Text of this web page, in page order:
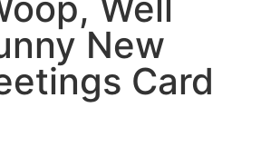
New
Card